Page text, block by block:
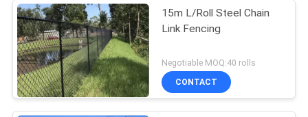
15m L/Roll Steel Chain
Link Fencing
Negotiable MOQ:40 rolls
CONTACT